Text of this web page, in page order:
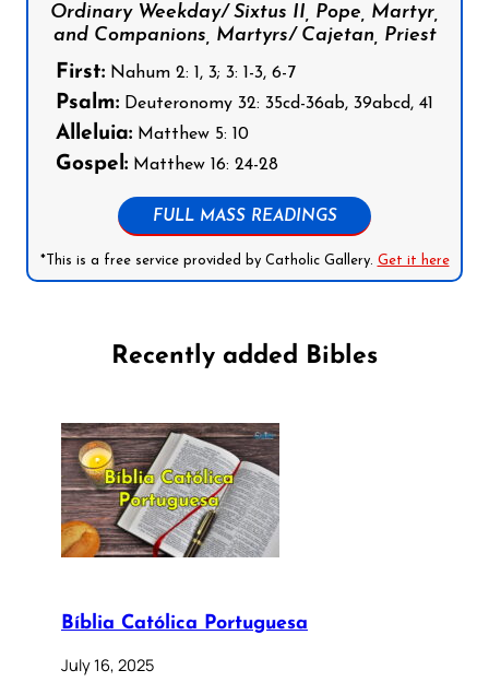
Ordinary Weekday/ Sixtus II, Pope, Martyr,
and Companions, Martyrs/ Cajetan, Priest
First: Nahum 2: 1, 3; 3: 1-3, 6-7
Psalm: Deuteronomy 32: 35cd-36ab, 39abcd, 41
Alleluia: Matthew 5: 10
Gospel: Matthew 16: 24-28
FULL MASS READINGS
*This is a free service provided by Catholic Gallery. Get it here
Recently added Bibles
Bíblia Católica Portuguesa
July 16, 2025